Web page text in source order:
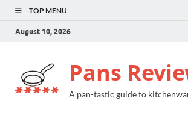
TOP MENU
August 10, 2026
Pans
A pan-tastic guide to